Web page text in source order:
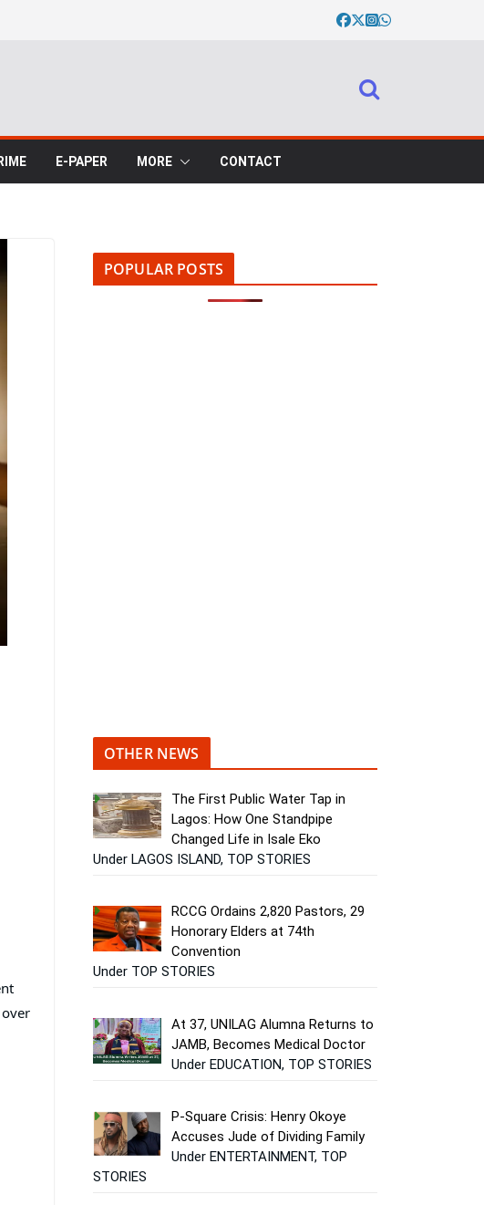
E-PAPER MORE CONTACT
POPULAR POSTS
OTHER NEWS
The First Public Water Tap in
Lagos: How One Standpipe
Changed Life in Isale Eko
Under LAGOS ISLAND, TOP STORIES
RCCG Ordains 2,820 Pastors, 29
Honorary Elders at 74th
Convention
Under TOP STORIES
At 37, UNILAG Alumna Returns to
JAMB, Becomes Medical Doctor
Under EDUCATION, TOP STORIES
P-Square Crisis: Henry Okoye
Accuses Jude of Dividing Family
Under ENTERTAINMENT, TOP
STORIES